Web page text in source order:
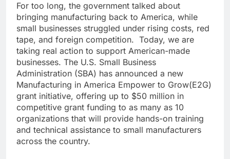
For too long, the government talked about
bringing manufacturing back to America, while
small businesses struggled under rising costs, red
tape, and foreign competition. Today, we are
taking real action to support American-made
businesses. The U.S. Small Business
Administration (SBA) has announced a new
Manufacturing in America Empower to Grow(E2G)
grant initiative, offering up to $50 million in
competitive grant funding to as many as 10
organizations that will provide hands-on training
and technical assistance to small manufacturers
across the country.